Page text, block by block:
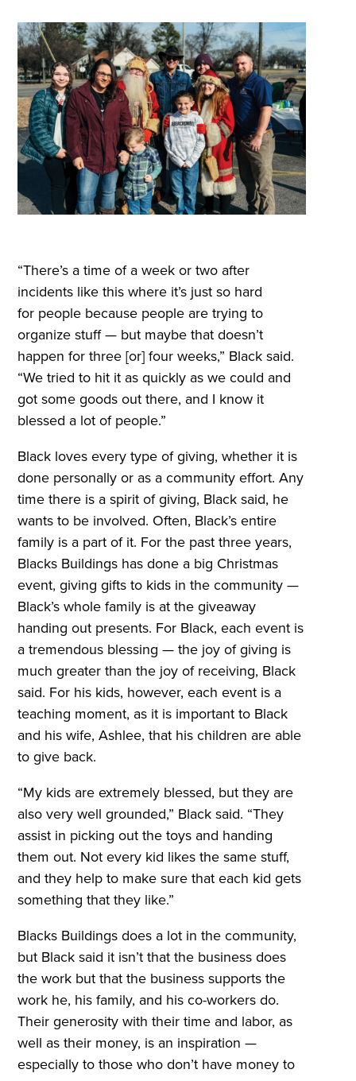
“There’s a time of a week or two after
incidents like this where it’s just so hard
for people because people are trying to
organize stuff — but maybe that doesn’t
happen for three [or] four weeks,” Black said.
“We tried to hit it as quickly as we could and
got some goods out there, and I know it
blessed a lot of people.”
Black loves every type of giving, whether it is
done personally or as a community effort. Any
time there is a spirit of giving, Black said, he
wants to be involved. Often, Black’s entire
family is a part of it. For the past three years,
Blacks Buildings has done a big Christmas
event, giving gifts to kids in the community —
Black’s whole family is at the giveaway
handing out presents. For Black, each event is
a tremendous blessing — the joy of giving is
much greater than the joy of receiving, Black
said. For his kids, however, each event is a
teaching moment, as it is important to Black
and his wife, Ashlee, that his children are able
to give back.
“My kids are extremely blessed, but they are
also very well grounded,” Black said. “They
assist in picking out the toys and handing
them out. Not every kid likes the same stuff,
and they help to make sure that each kid gets
something that they like.”
Blacks Buildings does a lot in the community,
but Black said it isn’t that the business does
the work but that the business supports the
work he, his family, and his co-workers do.
Their generosity with their time and labor, as
well as their money, is an inspiration —
especially to those who don’t have money to